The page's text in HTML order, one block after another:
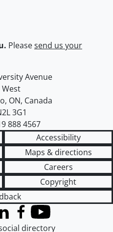
Pleasesend us your
of Waterloo
Avenue
West
, ON, Canada
3G1
888 4567
Accessibility
Maps & directions
Careers
Copyright
Twitter)
Facebook
YouTube
directory